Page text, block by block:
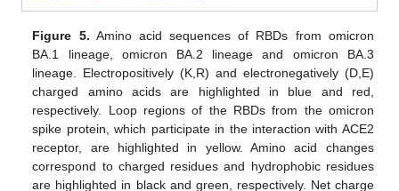
Figure 5. Amino acid sequences of RBDs from omicron
BA.1 lineage, omicron BA.2 lineage and omicron BA.3
lineage. Electropositively (K,R) and electronegatively (D,E)
charged amino acids are highlighted in blue and red,
respectively. Loop regions of the RBDs from the omicron
spike protein, which participate in the interaction with ACE2
receptor, are highlighted in yellow. Amino acid changes
correspond to charged residues and hydrophobic residues
are highlighted in black and green, respectively. Net charge